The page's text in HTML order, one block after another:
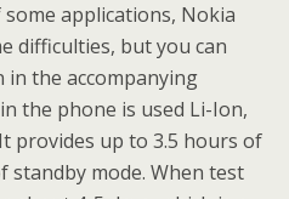
applications, Nokia
difficulties, but you can
in the accompanying
the phone is used Li-Ion,
provides up to 3.5 hours of
standby mode. When test